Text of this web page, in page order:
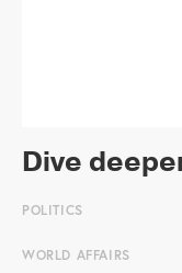
Dive
POLITICS
WORLD AFFAIRS